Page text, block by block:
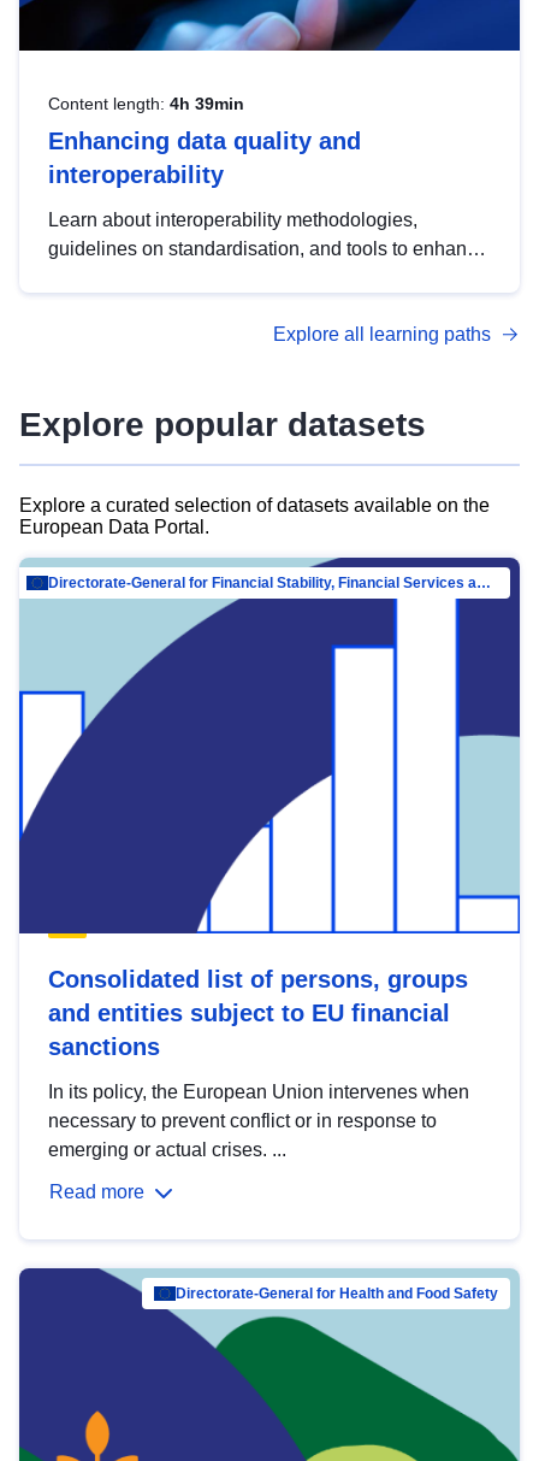
Content length: 4h 39min
Enhancing data quality and
interoperability
Learn about interoperability methodologies,
guidelines on standardisation, and tools to enhance
advanced metadata management with DCAT-AP.
Explore all learning paths
Explore popular datasets
Explore a curated selection of datasets available on the
European Data Portal.
Directorate-General for Financial Stability, Financial Services and Capital Mar…
Consolidated list of persons, groups
and entities subject to EU financial
sanctions
In its policy, the European Union intervenes when
necessary to prevent conflict or in response to
emerging or actual crises. ...
Read more
Directorate-General for Health and Food Safety